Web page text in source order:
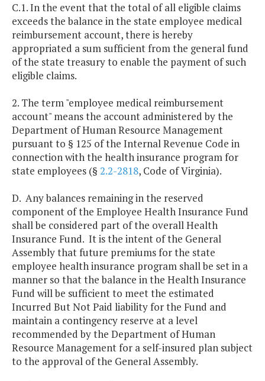
C.1. In the event that the total of all eligible claims
exceeds the balance in the state employee medical
reimbursement account, there is hereby
appropriated a sum sufficient from the general fund
of the state treasury to enable the payment of such
eligible claims.
2. The term "employee medical reimbursement
account" means the account administered by the
Department of Human Resource Management
pursuant to § 125 of the Internal Revenue Code in
connection with the health insurance program for
state employees (§ 2.2-2818, Code of Virginia).
D. Any balances remaining in the reserved
component of the Employee Health Insurance Fund
shall be considered part of the overall Health
Insurance Fund. It is the intent of the General
Assembly that future premiums for the state
employee health insurance program shall be set in a
manner so that the balance in the Health Insurance
Fund will be sufficient to meet the estimated
Incurred But Not Paid liability for the Fund and
maintain a contingency reserve at a level
recommended by the Department of Human
Resource Management for a self-insured plan subject
to the approval of the General Assembly.